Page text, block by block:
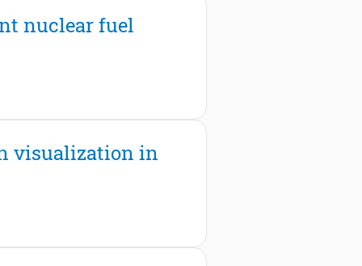
of the effect of the strongly
nuclear fuel
visualization in